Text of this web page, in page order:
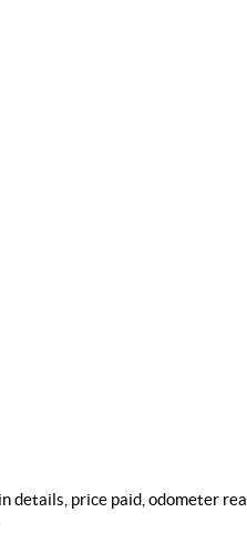
price paid, odometer